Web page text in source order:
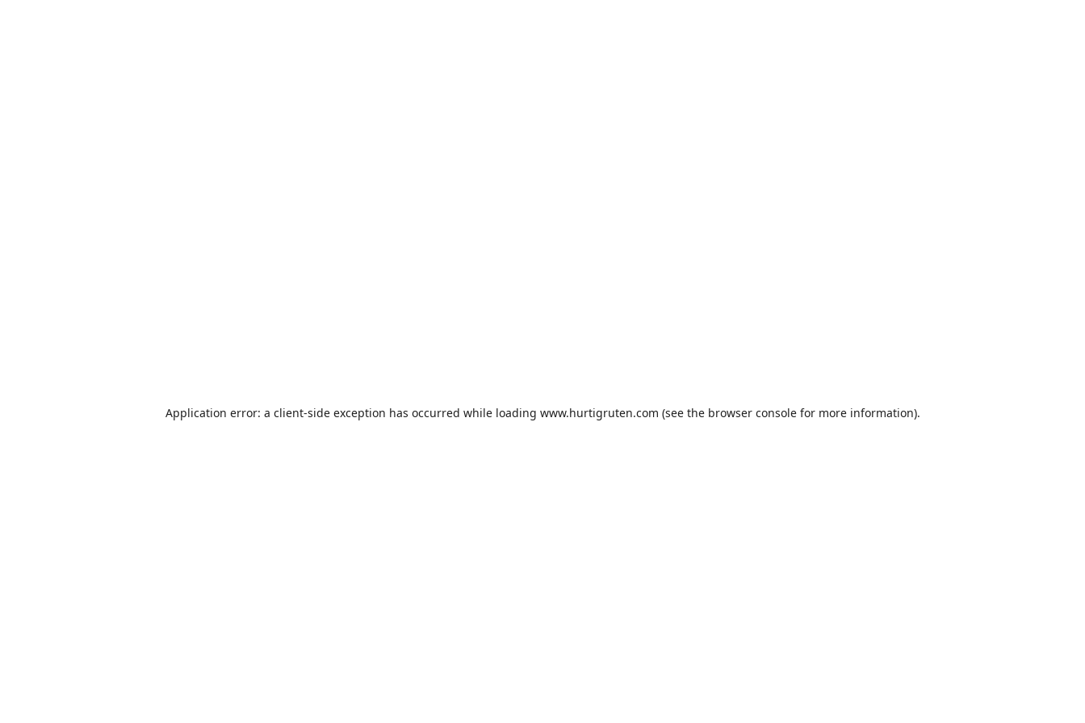
Application error: a client-side exception has occurred while loading www.hurtigruten.com (see the browser consolefor more information).